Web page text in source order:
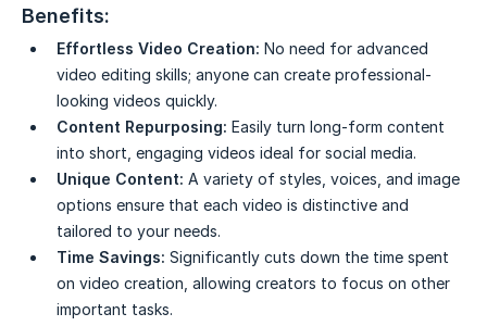
Benefits:
Effortless Video Creation: No need for advanced
video editing skills; anyone can create professional-
looking videos quickly.
Content Repurposing: Easily turn long-form content
into short, engaging videos ideal for social media.
Unique Content: A variety of styles, voices, and image
options ensure that each video is distinctive and
tailored to your needs.
Time Savings: Significantly cuts down the time spent
on video creation, allowing creators to focus on other
important tasks.